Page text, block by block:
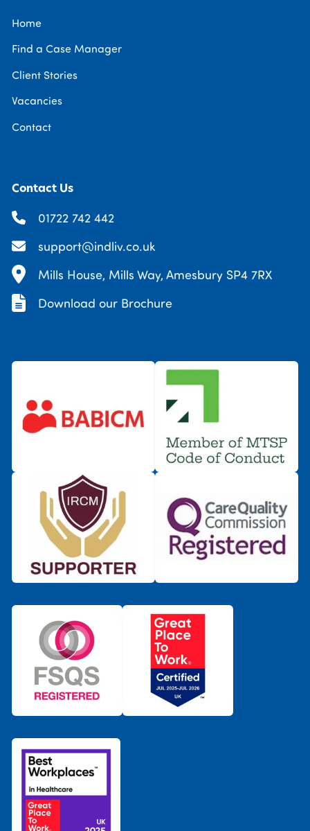
Home
Find a Case Manager
Client Stories
Vacancies
Contact
Contact Us
01722 742 442
support@indliv.co.uk
Mills House, Mills Way, Amesbury SP4 7RX
Download our Brochure